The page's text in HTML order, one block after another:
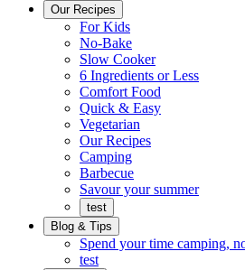
of
home
Our Recipes
For Kids
No-Bake
Slow Cooker
6 Ingredients or Less
Comfort Food
Quick & EasyQuick
Vegetarian
Our Recipes
Camping
BarbecueBarbecue
Savour your summer
test
Blog & Tips
Spend your time camping,
test